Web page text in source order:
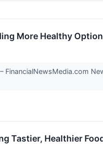
More Healthy
FinancialNewsMedia.com
Tastier, Healthier